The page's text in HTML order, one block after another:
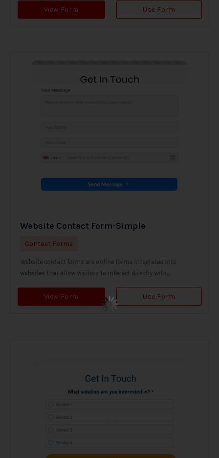
View Form Use Form
Website Contact Form-Simple
Contact Forms
Website contact forms are online forms integrated into
websites that allow visitors to interact directly with...
View Form Use Form